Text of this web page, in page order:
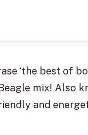
‘the best of
mix! Also
and